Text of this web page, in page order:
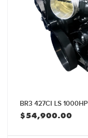
BR3 427CI LS 1000HP
$54,900.00